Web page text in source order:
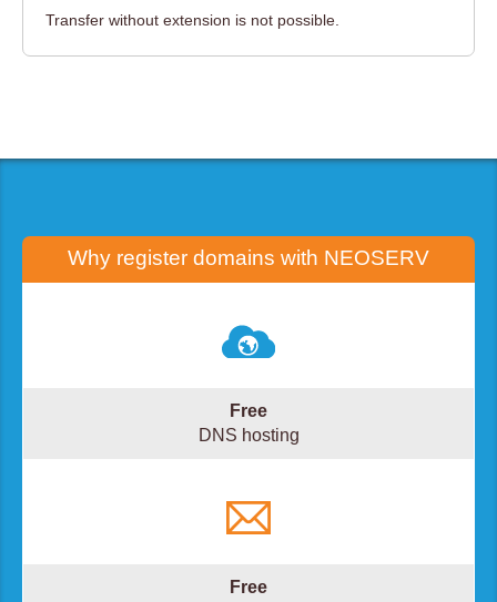
Transfer without extension is not possible.
Why register domains with NEOSERV
Free
DNS hosting
Free